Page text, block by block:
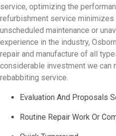
service, optimizing the
refurbishment service
unscheduled maintenance or
experience in the industry,
repair and manufacture of all
considerable investment we can
rebabbiting service.
Evaluation And Proposals
Routine Repair Work Or